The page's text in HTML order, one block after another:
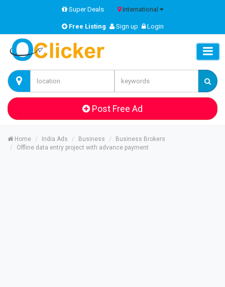
Super Deals International
Free Listing Sign up Login
Post Free Ad
Home India Ads Business
Business Brokers
Offline data entry project with advance payment